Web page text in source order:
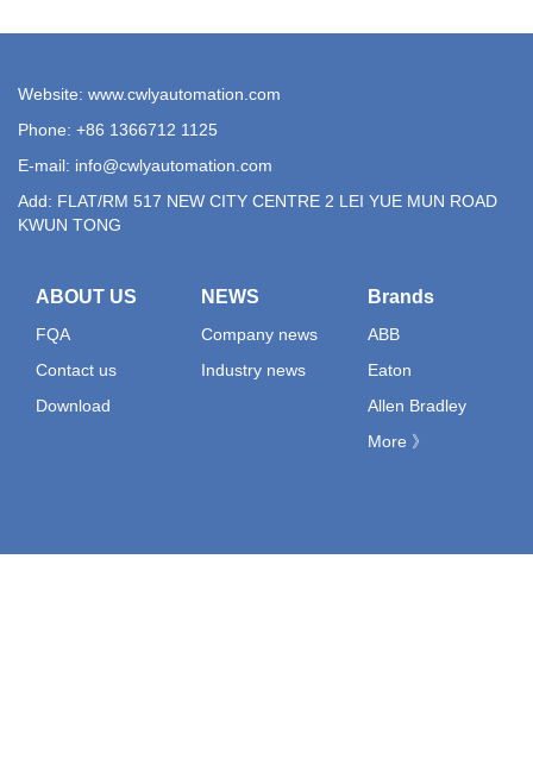
Website: www.cwlyautomation.com
Phone: +86 1366712 1125
E-mail: info@cwlyautomation.com
Add: FLAT/RM 517 NEW CITY CENTRE 2 LEI YUE MUN ROAD
KWUN TONG
ABOUT US
FQA
Contact us
Download
NEWS
Company news
Industry news
Brands
ABB
Eaton
Allen Bradley
More 》